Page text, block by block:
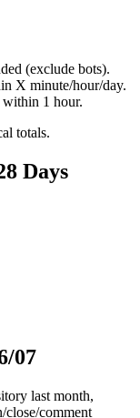
(exclude bots).
X minute/hour/day.
within 1 hour.
totals.
Days
07
last month,
close/comment